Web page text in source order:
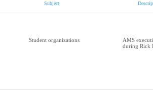
Subject
Student organizations
AMS
during Rick